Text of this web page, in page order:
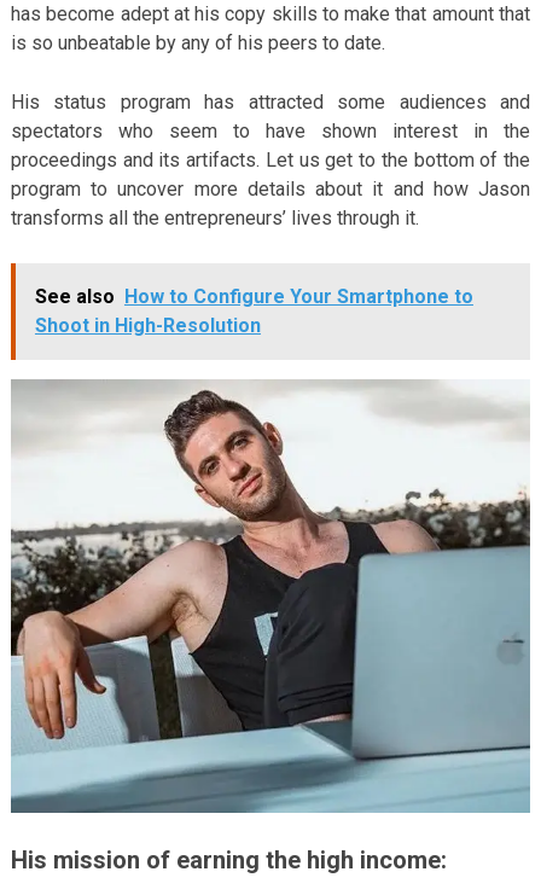
has become adept at his copy skills to make that amount that
is so unbeatable by any of his peers to date.
His status program has attracted some audiences and
spectators who seem to have shown interest in the
proceedings and its artifacts. Let us get to the bottom of the
program to uncover more details about it and how Jason
transforms all the entrepreneurs’ lives through it.
See also How to Configure Your Smartphone to
Shoot in High-Resolution
His mission of earning the high income: